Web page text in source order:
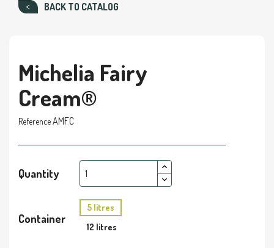
BACK TO CATALOG
Michelia Fairy
Cream®
ReferenceAMFC
Quantity
Container
5 litres
12 litres